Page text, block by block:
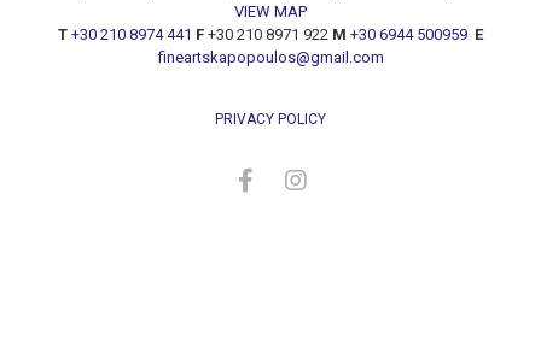
VIEW MAP
T +30 210 8974 441 F +30 210 8971 922 M +30 6944 500959 E
fineartskapopoulos@gmail.com
PRIVACY POLICY